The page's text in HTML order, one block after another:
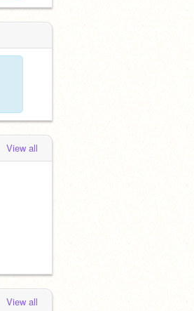
View all
View all